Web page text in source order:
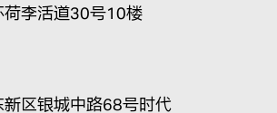
荷李活道30号10楼
新区银城中路68号时代